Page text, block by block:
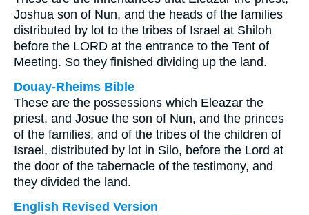
Joshua son of Nun, and the heads of the families
distributed by lot to the tribes of Israel at Shiloh
before the LORD at the entrance to the Tent of
Meeting. So they finished dividing up the land.
Douay-Rheims Bible
These are the possessions which Eleazar the
priest, and Josue the son of Nun, and the princes
of the families, and of the tribes of the children of
Israel, distributed by lot in Silo, before the Lord at
the door of the tabernacle of the testimony, and
they divided the land.
English Revised Version